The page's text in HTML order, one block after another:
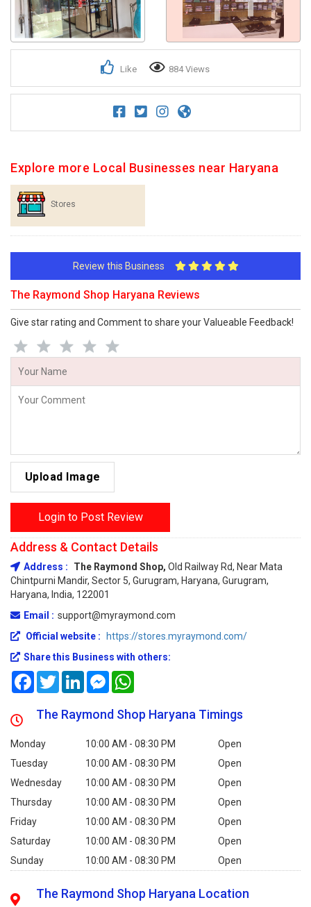
Like 884 Views
Explore more Local Businesses near Haryana
Stores
Review this Business
The Raymond Shop Haryana Reviews
Give star rating and Comment to share your Valueable Feedback!
Upload Image
Login to Post Review
Address & Contact Details
Address : The Raymond Shop, Old Railway Rd, Near Mata
Chintpurni Mandir, Sector 5, Gurugram, Haryana, Gurugram,
Haryana, India, 122001
Email : support@myraymond.com
Official website :
https://stores.myraymond.com/
Share this Business with others:
FacebookTwitterLinkedInMessenger
The Raymond Shop Haryana Timings
Monday 10:00 AM - 08:30 PM
Open
Tuesday
10:00 AM - 08:30 PM
Open
Wednesday
10:00 AM - 08:30 PM
Open
Thursday
10:00 AM - 08:30 PM
Open
Friday
10:00 AM - 08:30 PM
Open
Saturday
10:00 AM - 08:30 PM
Open
Sunday
10:00 AM - 08:30 PM Open
The Raymond Shop Haryana Location